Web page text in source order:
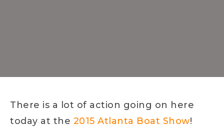
There is a lot of action going on here
today at the 2015 Atlanta Boat Show!